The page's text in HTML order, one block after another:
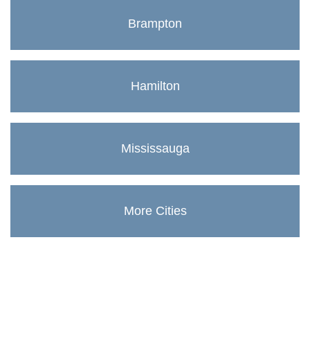
Brampton
Hamilton
Mississauga
More Cities